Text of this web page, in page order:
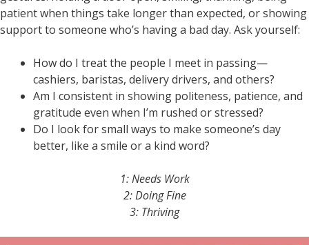
patient when things take longer than expected, or showing
support to someone who’s having a bad day. Ask yourself:
How do I treat the people I meet in passing—
cashiers, baristas, delivery drivers, and others?
Am I consistent in showing politeness, patience, and
gratitude even when I’m rushed or stressed?
Do I look for small ways to make someone’s day
better, like a smile or a kind word?
1: Needs Work
2: Doing Fine
3: Thriving